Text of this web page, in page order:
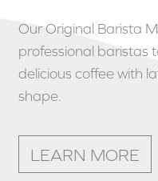
Our delicious Single
used by professional
their recipes and
irresistible.
LEARN MORE